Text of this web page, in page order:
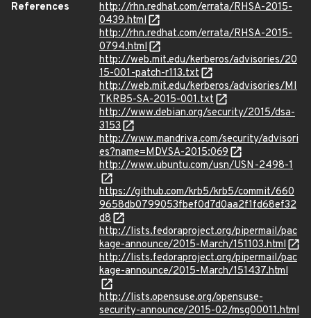
References
http://rhn.redhat.com/errata/RHSA-2015-
0439.html
http://rhn.redhat.com/errata/RHSA-2015-
0794.html
http://web.mit.edu/kerberos/advisories/20
15-001-patch-r113.txt
http://web.mit.edu/kerberos/advisories/MI
TKRB5-SA-2015-001.txt
http://www.debian.org/security/2015/dsa-
3153
http://www.mandriva.com/security/advisori
es?name=MDVSA-2015:069
http://www.ubuntu.com/usn/USN-2498-1
https://github.com/krb5/krb5/commit/660
9658db0799053fbef0d7d0aa2f1fd68ef32
d8
http://lists.fedoraproject.org/pipermail/pac
kage-announce/2015-March/151103.html
http://lists.fedoraproject.org/pipermail/pac
kage-announce/2015-March/151437.html
http://lists.opensuse.org/opensuse-
security-announce/2015-02/msg00011.html